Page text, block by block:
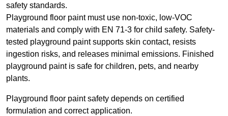
safety standards.
Playground floor paint must use non-toxic, low-VOC
materials and comply with EN 71-3 for child safety. Safety-
tested playground paint supports skin contact, resists
ingestion risks, and releases minimal emissions. Finished
playground paint is safe for children, pets, and nearby
plants.
Playground floor paint safety depends on certified
formulation and correct application.